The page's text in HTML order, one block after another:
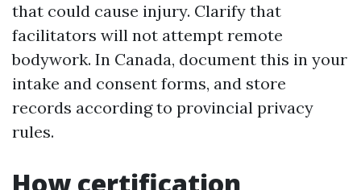
that could cause injury. Clarify that
facilitators will not attempt remote
bodywork. In Canada, document this in your
intake and consent forms, and store
records according to provincial privacy
rules.